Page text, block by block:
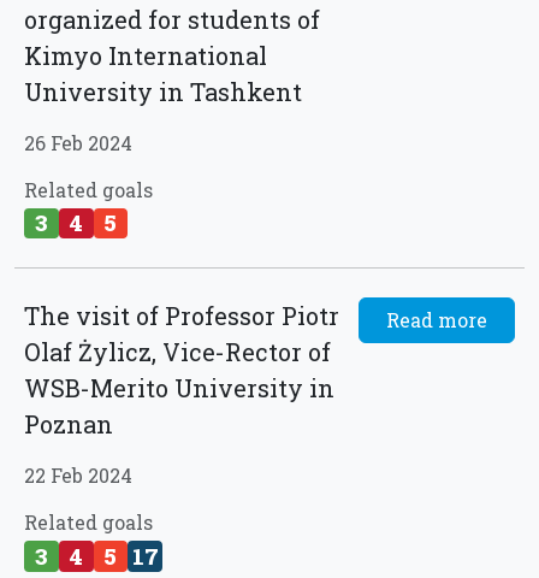
organized for students of
Kimyo International
University in Tashkent
26 Feb 2024
Related goals
3 4 5
The visit of Professor Piotr
Olaf Żylicz, Vice-Rector of
WSB-Merito University in
Poznan
22 Feb 2024
Related goals
3 4 5 17
Read more